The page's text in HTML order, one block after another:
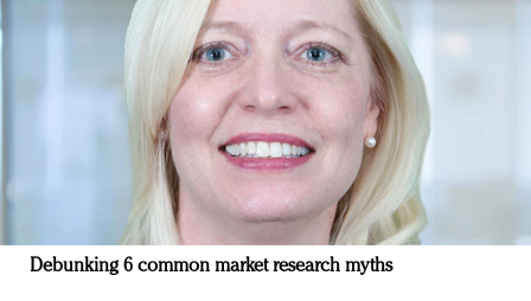
Debunking 6 common market research myths